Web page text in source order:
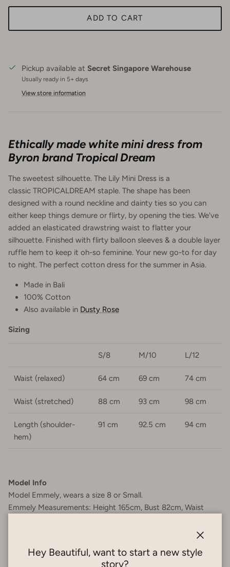
ADD TO CART
Pickup available at Secret Singapore Warehouse
Usually ready in 5+ days
View store information
Ethically made white mini dress from
Byron brand Tropical Dream
The sweetest silhouette. The Lily Mini Dress is a
classic TROPICALDREAM staple. The shape has been
designed with a round neckline and dainty ties so you can
either keep things demure or flirty, by opening the ties. We've
added an elasticated drawstring waist to flatter your
silhouette. Finished with flirty balloon sleeves & a double layer
ruffle hem to keep it oh-so feminine. Your new go-to for day
to night. The perfect cotton dress for the summer in Asia.
Made in Bali
100% Cotton
Also available in Dusty Rose
Sizing
S/8 M/10 L/12
Waist (relaxed) 64 cm 69 cm 74 cm
Waist (stretched) 88 cm 93 cm 98 cm
Length (shoulder-
hem)
91 cm 92.5 cm 94 cm
Model Info
Model Emmely, wears a size 8 or Small.
Emmely Measurements: Height 165cm, Bust 82cm, Waist
100% Cotton - Cold hand wash. Do not soak or bleach. Do
not tumble dry. Do not wring or twist. Reshape when wet and
Hey Beautiful, want to start a new style
story?